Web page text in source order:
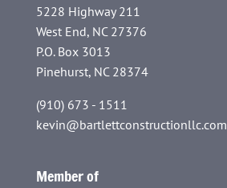
5228 Highway 211
West End, NC 27376
P.O. Box 3013
Pinehurst, NC 28374
(910) 673 - 1511
kevin@bartlettconstructionllc.com
Member of